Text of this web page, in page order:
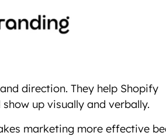
direction. They help Shopify
up visually and verbally.
marketing more effective